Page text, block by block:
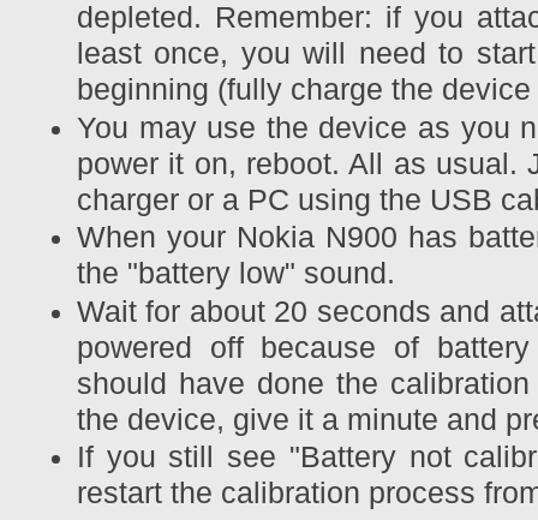
depleted. Remember: if you
least once, you will need to
beginning (fully charge the
You may use the device as you
power it on, reboot. All as usual.
charger or a PC using the USB
When your Nokia N900 has
the "battery low" sound.
Wait for about 20 seconds and
powered off because of
should have done the
the device, give it a minute and
If you still see "Battery not
restart the calibration process